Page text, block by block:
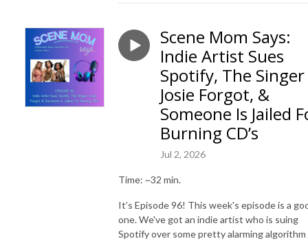
Scene Mom Says:
Indie Artist Sues
Spotify, The Singer
Josie Forgot, &
Someone Is Jailed
Burning CD’s
Jul 2, 2026
Time: ~32 min.
It’s Episode 96! This week's episode is a
one. We've got an indie artist who is suing
Spotify over some pretty alarming algorithm